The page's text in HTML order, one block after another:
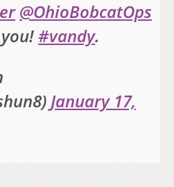
@OhioBobcatOps
#vandy.
January 17,